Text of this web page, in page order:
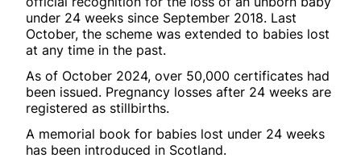
under 24 weeks since September 2018. Last
October, the scheme was extended to babies lost
at any time in the past.
As of October 2024, over 50,000 certificates had
been issued. Pregnancy losses after 24 weeks are
registered as stillbirths.
A memorial book for babies lost under 24 weeks
has been introduced in Scotland.